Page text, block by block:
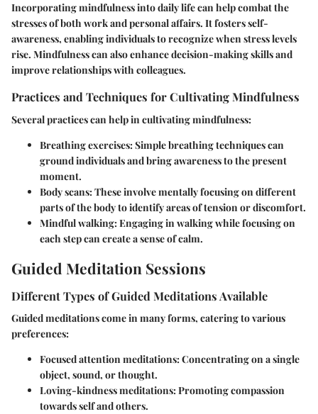
Incorporating mindfulness into daily life can help combat the
stresses of both work and personal affairs. It fosters self-
awareness, enabling individuals to recognize when stress levels
rise. Mindfulness can also enhance decision-making skills and
improve relationships with colleagues.
Practices and Techniques for Cultivating Mindfulness
Several practices can help in cultivating mindfulness:
Breathing exercises: Simple breathing techniques can
ground individuals and bring awareness to the present
moment.
Body scans: These involve mentally focusing on different
parts of the body to identify areas of tension or discomfort.
Mindful walking: Engaging in walking while focusing on
each step can create a sense of calm.
Guided Meditation Sessions
Different Types of Guided Meditations Available
Guided meditations come in many forms, catering to various
preferences:
Focused attention meditations: Concentrating on a single
object, sound, or thought.
Loving-kindness meditations: Promoting compassion
towards self and others.